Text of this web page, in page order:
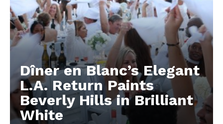
Dîner en Blanc’s Elegant
L.A. Return Paints
Beverly Hills in Brilliant
White